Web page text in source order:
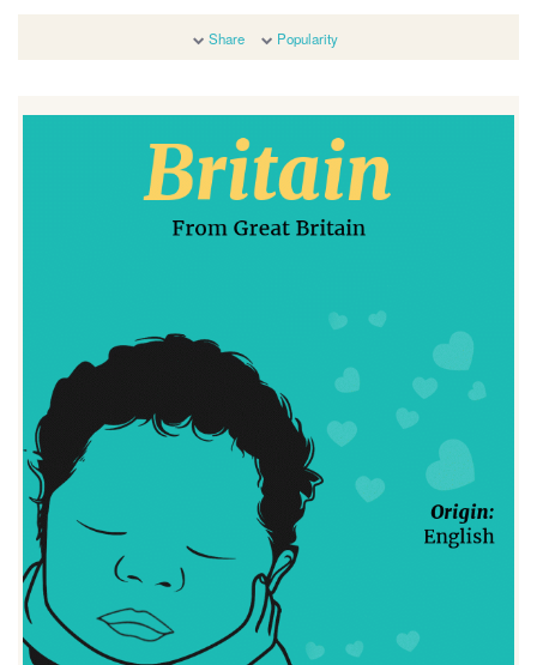
Share Popularity